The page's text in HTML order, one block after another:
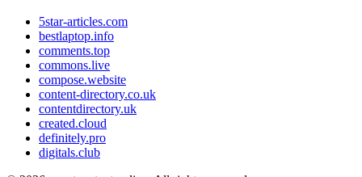
5star-articles.com
bestlaptop.info
comments.top
commons.live
compose.website
content-directory.co.uk
contentdirectory.uk
created.cloud
definitely.pro
digitals.club